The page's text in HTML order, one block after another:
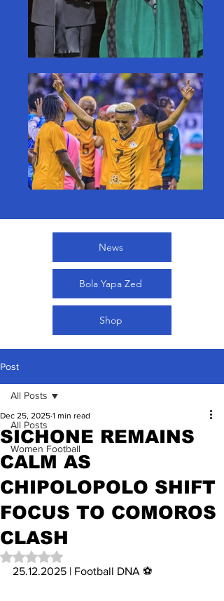
News
Bola Yapa Zed
Shop
Post
All Posts
Women Football
All Posts
SICHONE REMAINS
CALM AS
CHIPOLOPOLO SHIFT
FOCUS TO COMOROS
CLASH
Dec 25, 2025 1 min read
Rated NaN out of 5 stars.
25.12.2025 | Football DNA ⚽️